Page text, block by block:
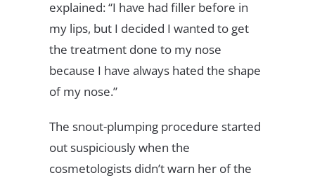
explained: “I have had filler before in
my lips, but I decided I wanted to get
the treatment done to my nose
because I have always hated the shape
of my nose.”
The snout-plumping procedure started
out suspiciously when the
cosmetologists didn’t warn her of the